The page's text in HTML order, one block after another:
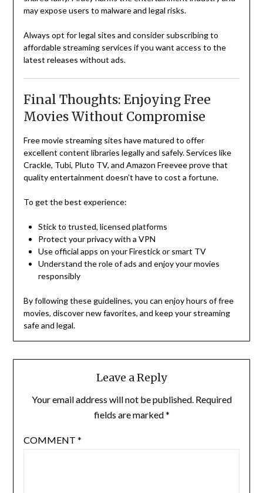
may expose users to malware and legal risks.
Always opt for legal sites and consider subscribing to
affordable streaming services if you want access to the
latest releases without ads.
Final Thoughts: Enjoying Free
Movies Without Compromise
Free movie streaming sites have matured to offer
excellent content libraries legally and safely. Services like
Crackle, Tubi, Pluto TV, and Amazon Freevee prove that
quality entertainment doesn’t have to cost a fortune.
To get the best experience:
Stick to trusted, licensed platforms
Protect your privacy with a VPN
Use official apps on your Firestick or smart TV
Understand the role of ads and enjoy your movies
responsibly
By following these guidelines, you can enjoy hours of free
movies, discover new favorites, and keep your streaming
safe and legal.
Leave a Reply
Your email address will not be published. Required
fields are marked*
COMMENT *